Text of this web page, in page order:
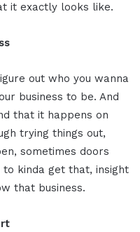
it exactly looks like.
out who you wanna
business to be. And
that it happens on
trying things out,
sometimes doors
kinda get that, insight
that business.